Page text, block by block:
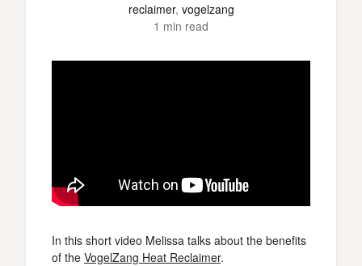
reclaimer, vogelzang
1 min read
In this short video Melissa talks about the benefits
of the VogelZang Heat Reclaimer.